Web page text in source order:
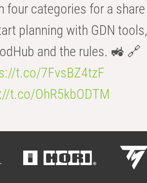
four categories for a
planning with GDN tools,
and the rules. 🚜 🔗
t.co/7FvsBZ4tzF
t.co/OhR5kbODTM